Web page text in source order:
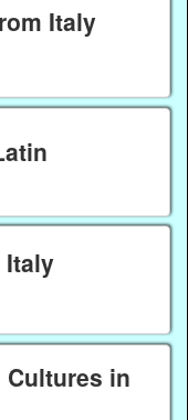
Italy
in